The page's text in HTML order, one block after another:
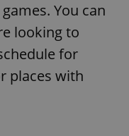
You can
looking to
for
places with
.expats.cz